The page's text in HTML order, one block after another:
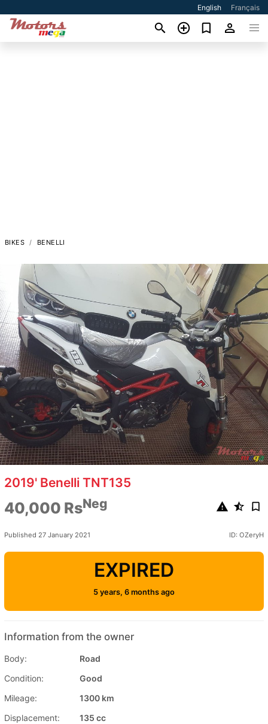
English Français
BIKES BENELLI
2019' Benelli TNT135
40,000 RsNeg
Published 27 January 2021 ID: OZeryH
EXPIRED
5 years, 6 months ago
Information from the owner
Body:
Road
Condition:
Good
Mileage:
1300 km
Displacement:
135 cc